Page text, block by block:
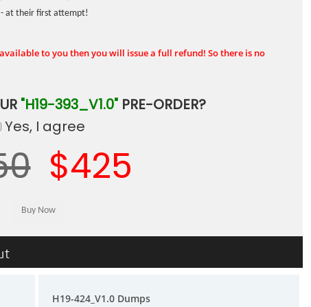
- at their first attempt!
to you then you will issue a full refund! So there is no
"H19-393_V1.0"PRE-ORDER?
Yes, I agree
$425
H19-424_V1.0 Dumps